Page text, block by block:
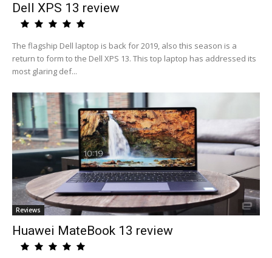
Dell XPS 13 review
The flagship Dell laptop is back for 2019, also this season is a
return to form to the Dell XPS 13. This top laptop has addressed its
most glaring def...
Reviews
Huawei MateBook 13 review